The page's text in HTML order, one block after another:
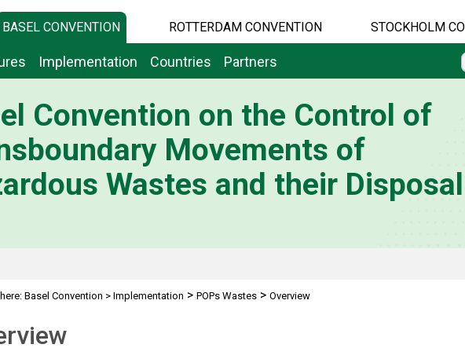
BASEL CONVENTION ROTTERDAM CONVENTION STOCKHOLM
Implementation Countries Partners
Convention on the Control of
Movements of
Wastes and their Disposal
Basel Convention > Implementation > POPs Wastes> Overview